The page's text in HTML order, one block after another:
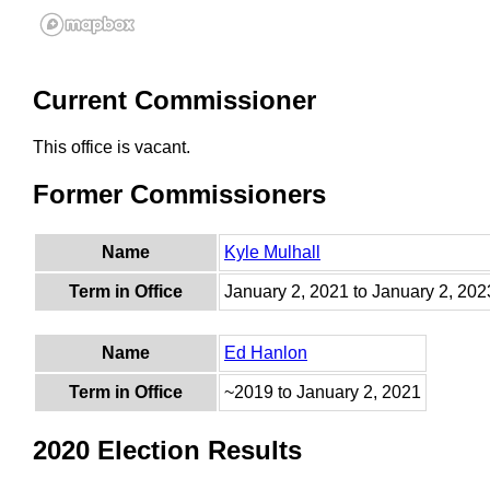
Current Commissioner
This office is vacant.
Former Commissioners
Name Kyle Mulhall
Term in Office January 2, 2021 to January 2,
Name Ed Hanlon
Term in Office ~2019 to January 2, 2021
2020 Election Results